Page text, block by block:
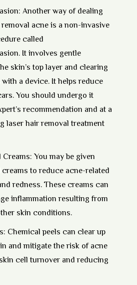
Another way of dealing
acne is a non-invasive
called
It involves gentle
skin’s top layer and clearing
a device. It helps reduce
You should undergo it
recommendation and at a
laser hair removal treatment
You may be given
to reduce acne-related
redness. These creams can
inflammation resulting from
skin conditions.
Chemical peels can clear up
and mitigate the risk of acne
cell turnover and reducing